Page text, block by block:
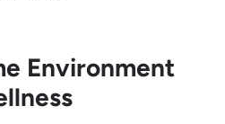
Environment